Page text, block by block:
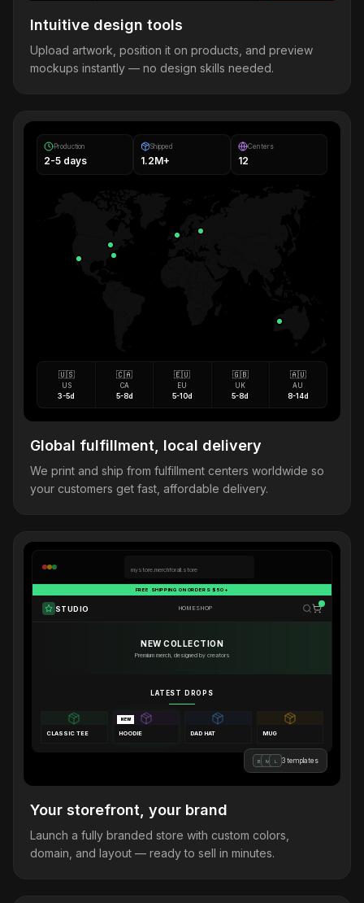
Intuitive design tools
Upload artwork, position it on products, and preview
mockups instantly — no design skills needed.
Production
2-5 days
Shipped
1.2M+
Centers
12
🇺🇸
US
3-5d
🇨🇦
CA
5-8d
🇪🇺
EU
5-10d
🇬🇧
UK
5-8d
🇦🇺
AU
8-14d
Global fulfillment, local delivery
We print and ship from fulfillment centers worldwide so
your customers get fast, affordable delivery.
mystore.merchforall.store
FREE SHIPPING ON ORDERS $50+
STUDIO HOMESHOP
NEW COLLECTION
Premium merch, designed by creators
LATEST DROPS
CLASSIC TEE
NEW
HOODIE DAD HAT MUG
B M L 3 templates
Your storefront, your brand
Launch a fully branded store with custom colors,
domain, and layout — ready to sell in minutes.